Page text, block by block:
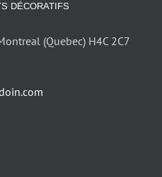
DÉCORATIFS
(Quebec) H4C 2C7